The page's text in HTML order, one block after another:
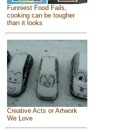
Funniest Food Fails,
cooking can be tougher
than it looks
Creative Acts or Artwork
We Love